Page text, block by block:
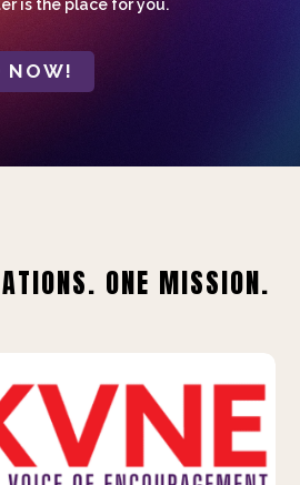
is the place for you.
NOW!
ONE MISSION.